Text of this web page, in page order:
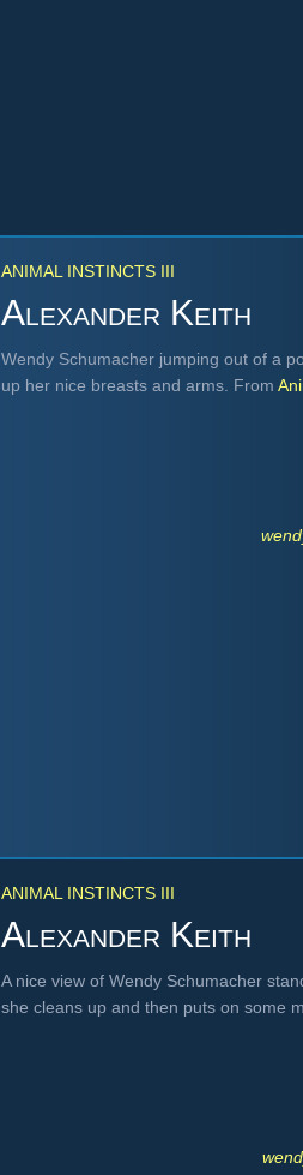
ANIMAL INSTINCTS III
Alexander Keith
Wendy Schumacher jumping out of a
up her nice breasts and arms. From
ANIMAL INSTINCTS III
Alexander Keith
A nice view of Wendy Schumacher
she cleans up and then puts on some